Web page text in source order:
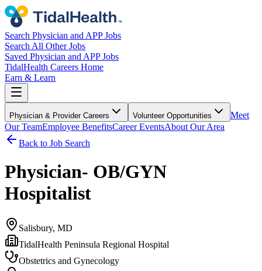
Search Physician and APP Jobs
Search All Other Jobs
Saved Physician and APP Jobs
TidalHealth Careers Home
Earn & Learn
Physician & Provider Careers Volunteer Opportunities
Meet
Our TeamEmployee BenefitsCareer EventsAbout Our Area
Back to Job Search
Physician- OB/GYN
Hospitalist
Salisbury, MD
TidalHealth Peninsula Regional Hospital
Obstetrics and Gynecology